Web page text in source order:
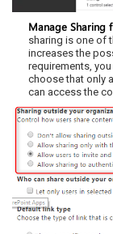
Manage Sharing
sharing is one of
increases the
requirements,
choose that only
can access the